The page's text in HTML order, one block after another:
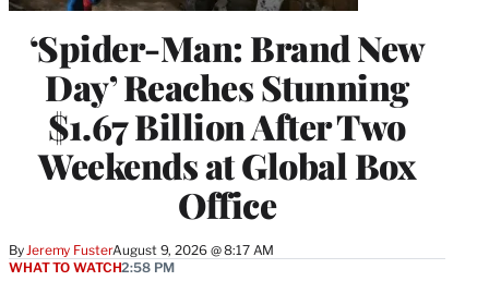
‘Spider-Man: Brand New
Day’ Reaches Stunning
$1.67 Billion After Two
Weekends at Global Box
Office
ByJeremy FusterAugust 9, 2026 @ 8:17 AM
WHAT TO WATCH2:58 PM